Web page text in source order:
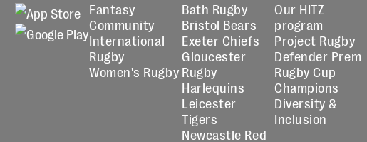
Fantasy
Community
International
Rugby
Women's Rugby
Bath Rugby
Bristol Bears
Exeter Chiefs
Gloucester
Rugby
Harlequins
Leicester
Tigers
Newcastle Red
Our HITZ
program
Project Rugby
Defender Prem
Rugby Cup
Champions
Diversity &
Inclusion